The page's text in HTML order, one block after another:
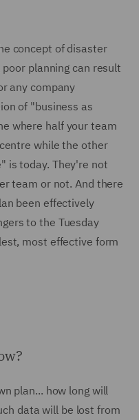
concept of disaster
planning can result
any company
of "business as
where half your team
while the other
is today. They're not
team or not. And there
been effectively
to the Tuesday
most effective form
plan... how long will
data will be lost from